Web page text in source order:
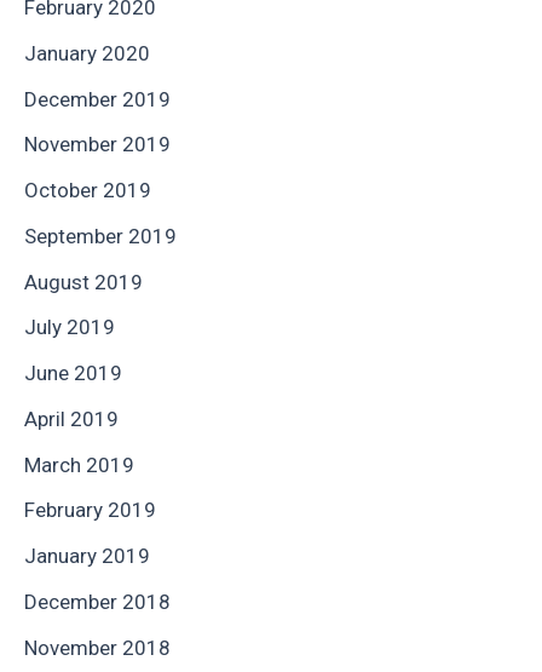
February 2020
January 2020
December 2019
November 2019
October 2019
September 2019
August 2019
July 2019
June 2019
April 2019
March 2019
February 2019
January 2019
December 2018
November 2018